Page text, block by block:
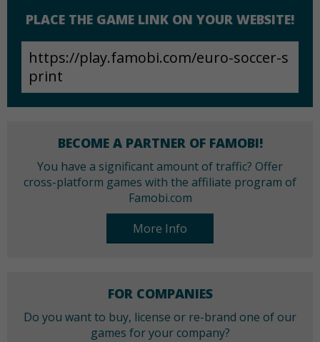
PLACE THE GAME LINK ON YOUR WEBSITE!
BECOME A PARTNER OF FAMOBI!
You have a significant amount of traffic? Offer
cross-platform games with the affiliate program of
Famobi.com
More Info
FOR COMPANIES
Do you want to buy, license or re-brand one of our
games for your company?